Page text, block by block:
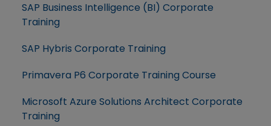
SAP Business Intelligence (BI) Corporate
Training
SAP Hybris Corporate Training
Primavera P6 Corporate Training Course
Microsoft Azure Solutions Architect Corporate
Training